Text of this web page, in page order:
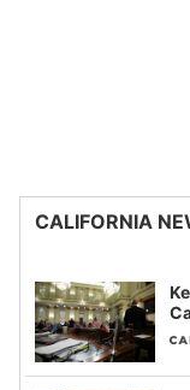
CALIFORNIA